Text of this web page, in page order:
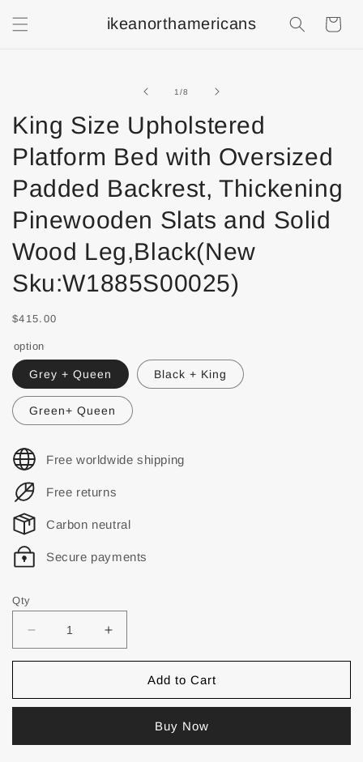
ikeanorthamericans
1/of
8
King Size Upholstered
Platform Bed with Oversized
Padded Backrest, Thickening
Pinewooden Slats and Solid
Wood Leg,Black(New
Sku:W1885S00025)
$415.00
option
Grey + Queen Black + King
Green+ Queen
Free worldwide shipping
Free returns
Carbon neutral
Secure payments
Qty
Add to Cart
Buy Now